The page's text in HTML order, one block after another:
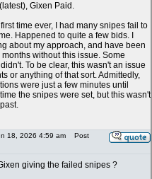
Gixen Paid.
time ever, I had many snipes fail to
Happened to quite a few bids. I
about my approach, and have been
without this issue. Some
To be clear, this wasn't an issue
or anything of that sort. Admittedly,
were just a few minutes until
the snipes were set, but this wasn't
18, 2026 4:59 am
Post
giving the failed snipes ?